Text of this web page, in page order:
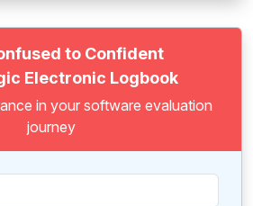
to Confident
Electronic Logbook
in your software evaluation
journey